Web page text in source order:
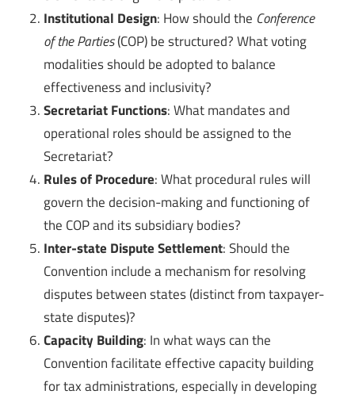
Institutional Design: How should the Conference
of the Parties(COP) be structured? What voting
modalities should be adopted to balance
effectiveness and inclusivity?
Secretariat Functions: What mandates and
operational roles should be assigned to the
Secretariat?
Rules of Procedure: What procedural rules will
govern the decision-making and functioning of
the COP and its subsidiary bodies?
Inter-state Dispute Settlement: Should the
Convention include a mechanism for resolving
disputes between states (distinct from taxpayer-
state disputes)?
Capacity Building: In what ways can the
Convention facilitate effective capacity building
for tax administrations, especially in developing